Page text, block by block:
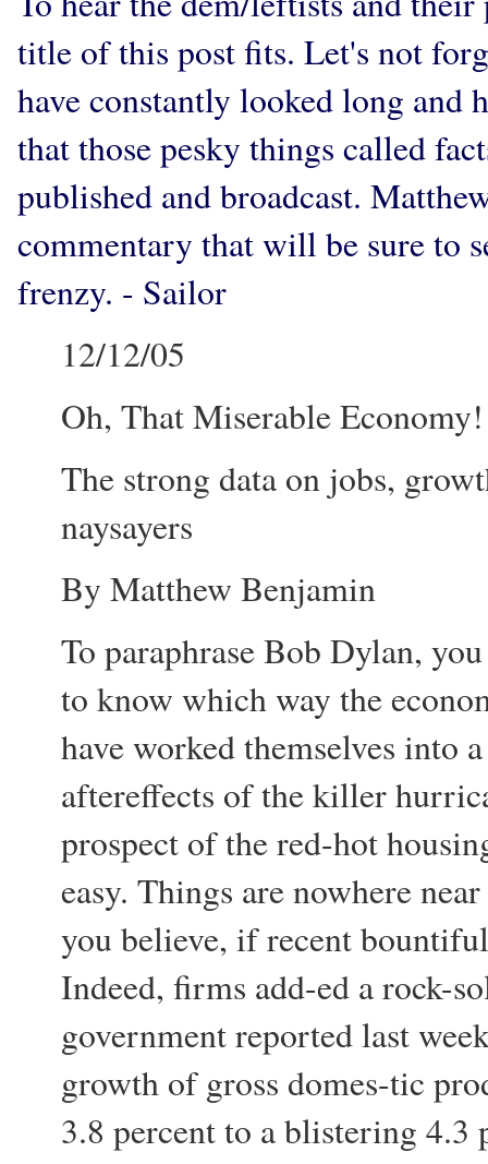
title of this post fits. Let's not
have constantly looked long
that those pesky things called
published and broadcast.
commentary that will be sure to
frenzy. - Sailor
12/12/05
Oh, That Miserable Economy!
The strong data on jobs,
naysayers
By Matthew Benjamin
To paraphrase Bob Dylan,
to know which way the
have worked themselves into
aftereffects of the killer
prospect of the red-hot
easy. Things are nowhere
you believe, if recent
Indeed, firms add-ed a rock-
government reported last
growth of gross domes-tic
3.8 percent to a blistering 4.3